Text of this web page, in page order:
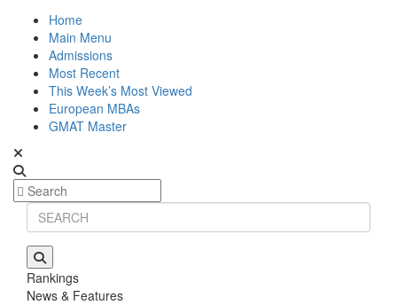
Home
Main Menu
Admissions
Most Recent
This Week’s Most Viewed
European MBAs
GMAT Master
Rankings
News & Features